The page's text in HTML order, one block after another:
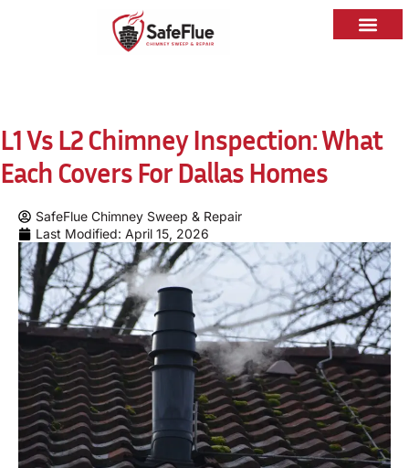
L1 Vs L2 Chimney Inspection: What
Each Covers For Dallas Homes
SafeFlue Chimney Sweep & Repair
Last Modified: April 15, 2026